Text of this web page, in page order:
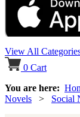
View All
0 Cart
You are here:
Novels > Social